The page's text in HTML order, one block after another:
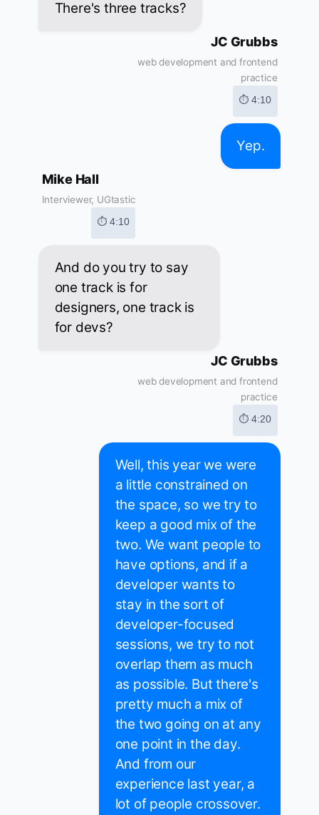
There's three tracks?
JC Grubbs
web development and frontend
practice
⏱ 4:10
Yep.
Mike Hall
Interviewer, UGtastic
⏱ 4:10
And do you try to say
one track is for
designers, one track is
for devs?
JC Grubbs
web development and frontend
practice
⏱ 4:20
Well, this year we were
a little constrained on
the space, so we try to
keep a good mix of the
two. We want people to
have options, and if a
developer wants to
stay in the sort of
developer-focused
sessions, we try to not
overlap them as much
as possible. But there's
pretty much a mix of
the two going on at any
one point in the day.
And from our
experience last year, a
lot of people crossover.